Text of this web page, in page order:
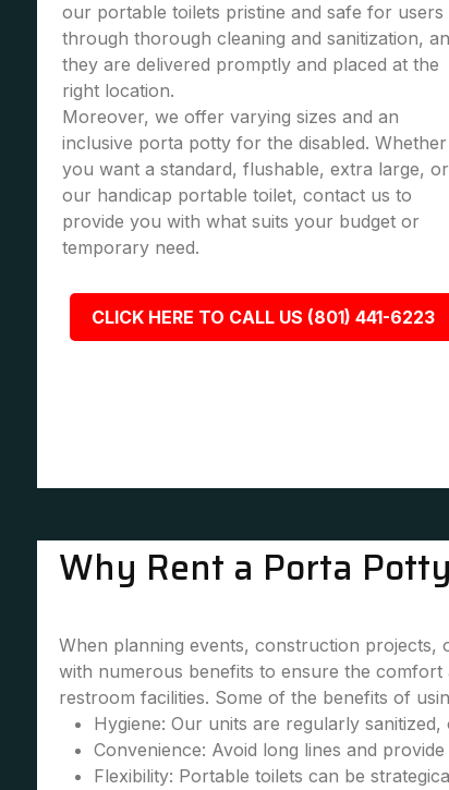
our portable toilets pristine and safe for users
through thorough cleaning and sanitization,
they are delivered promptly and placed at the
right location.
Moreover, we offer varying sizes and an
inclusive porta potty for the disabled. Whether
you want a standard, flushable, extra large, or
our handicap portable toilet, contact us to
provide you with what suits your budget or
temporary need.
CLICK HERE TO CALL US (801) 441-6223
Why Rent a Porta
When planning events, construction projects,
with numerous benefits to ensure the
restroom facilities. Some of the benefits of
Hygiene: Our units are regularly
Convenience: Avoid long lines and
Flexibility: Portable toilets can be